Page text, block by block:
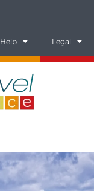
Help Legal